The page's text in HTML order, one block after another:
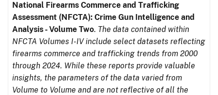
National Firearms Commerce and Trafficking
Assessment (NFCTA): Crime Gun Intelligence and
Analysis - Volume Two. The data contained within
NFCTA Volumes I-IV include select datasets reflecting
firearms commerce and trafficking trends from 2000
through 2024. While these reports provide valuable
insights, the parameters of the data varied from
Volume to Volume and are not reflective of all the